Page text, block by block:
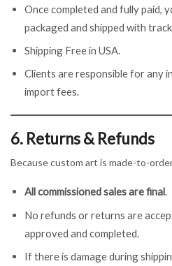
Once completed and fully paid,
packaged and shipped with
Shipping Free in USA.
Clients are responsible for any
import fees.
6. Returns & Refunds
Because custom art is made-to-
All commissioned sales are final.
No refunds or returns are
approved and completed.
If there is damage during